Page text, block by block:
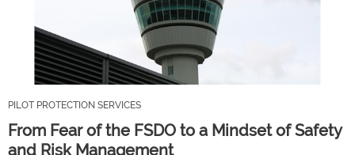
PILOT PROTECTION SERVICES
From Fear of the FSDO to a Mindset of Safety
and Risk Management